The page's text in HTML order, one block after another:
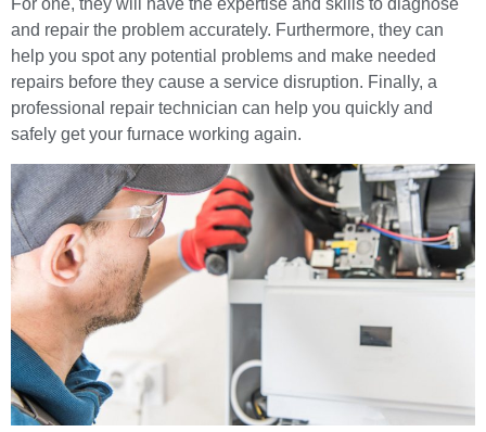
For one, they will have the expertise and skills to diagnose
and repair the problem accurately. Furthermore, they can
help you spot any potential problems and make needed
repairs before they cause a service disruption. Finally, a
professional repair technician can help you quickly and
safely get your furnace working again.